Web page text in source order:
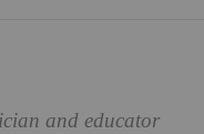
and educator